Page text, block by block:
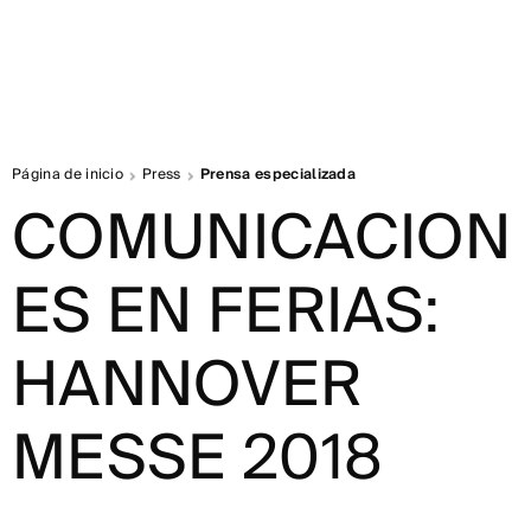
Página de inicio Press Prensa especializada
COMUNICACION
ES EN FERIAS:
HANNOVER
MESSE 2018